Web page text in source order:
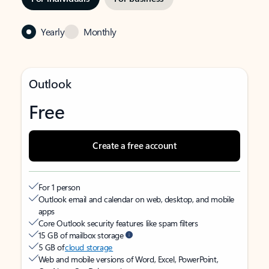
Yearly Monthly
Outlook
Free
Create a free account
For 1 person
Outlook email and calendar on web, desktop, and mobile
apps
Core Outlook security features like spam filters
15 GB of mailbox storage
5 GB ofcloud storage
Web and mobile versions of Word, Excel, PowerPoint,